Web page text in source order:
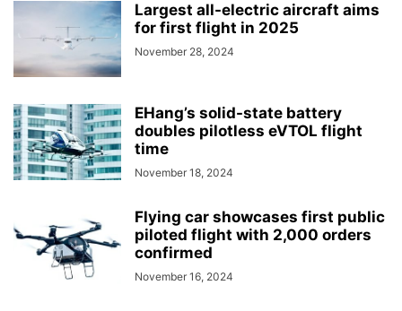
Largest all-electric aircraft aims
for first flight in 2025
November 28, 2024
EHang’s solid-state battery
doubles pilotless eVTOL flight
time
November 18, 2024
Flying car showcases first public
piloted flight with 2,000 orders
confirmed
November 16, 2024